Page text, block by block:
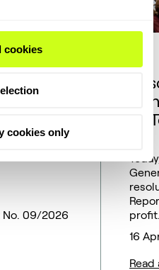
cookies
cookies only
No. 09/2026
of
16
Read